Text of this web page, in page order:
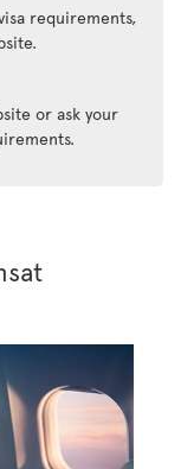
requirements,
or ask your